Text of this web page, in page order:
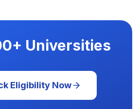
Universities
Eligibility Now